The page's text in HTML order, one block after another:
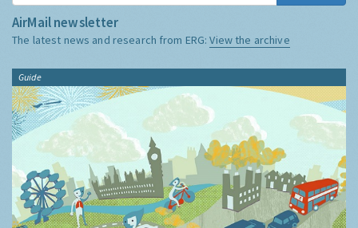
AirMail newsletter
The latest news and research from ERG:View the archive
Guide